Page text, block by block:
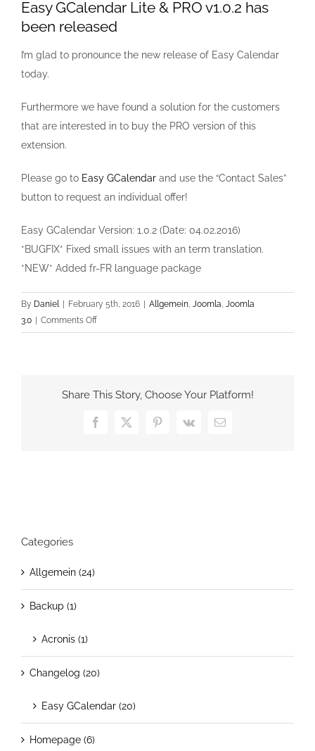
Easy GCalendar Lite & PRO v1.0.2 has
been released
I’m glad to pronounce the new release of Easy Calendar
today.
Furthermore we have found a solution for the customers
that are interested in to buy the PRO version of this
extension.
Please go to Easy GCalendar and use the “Contact Sales”
button to request an individual offer!
Easy GCalendar Version: 1.0.2 (Date: 04.02.2016)
*BUGFIX* Fixed small issues with an term translation.
*NEW* Added fr-FR language package
By Daniel February 5th, 2016 Allgemein, Joomla, Joomla
3.0
Comments Offon
Easy
PRO
v1.0.2
Share This Story, Choose Your Platform!
Facebook
X Pinterest
Vk Email
Categories
Allgemein (24)
Backup (1)
Acronis (1)
Changelog (20)
Easy GCalendar (20)
Homepage (6)